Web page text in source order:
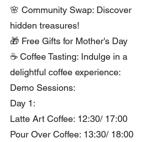
🌸 Community Swap: Discover
hidden treasures!
🎁 Free Gifts for Mother's Day
☕ Coffee Tasting: Indulge in a
delightful coffee experience:
Demo Sessions:
Day 1:
Latte Art Coffee: 12:30/ 17:00
Pour Over Coffee: 13:30/ 18:00